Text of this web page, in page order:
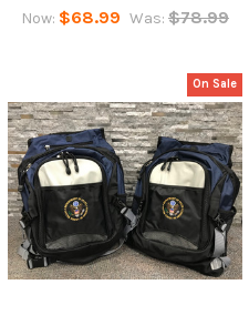
Now: $68.99 Was: $78.99
On Sale